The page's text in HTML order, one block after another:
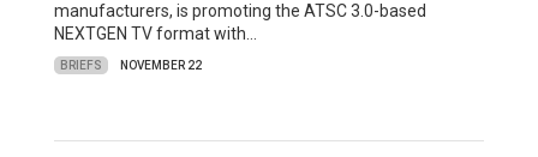
manufacturers, is promoting the ATSC 3.0-based
NEXTGEN TV format with…
BRIEFS NOVEMBER 22